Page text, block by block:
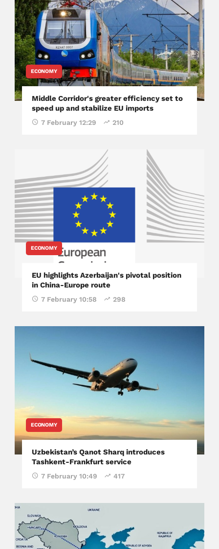
ECONOMY
Middle Corridor's greater efficiency set to
speed up and stabilize EU imports
7 February 12:29 210
ECONOMY
EU highlights Azerbaijan's pivotal position
in China-Europe route
7 February 10:58 298
ECONOMY
Uzbekistan’s Qanot Sharq introduces
Tashkent-Frankfurt service
7 February 10:49 417